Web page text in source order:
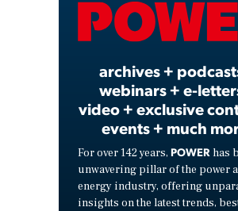
archives +
webinars + e-
video + exclusive
events + much
For over 142 years, POWER has
unwavering pillar of the power
energy industry, offering
insights on the latest trends,